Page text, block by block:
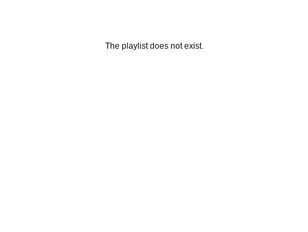
The playlist does not exist.